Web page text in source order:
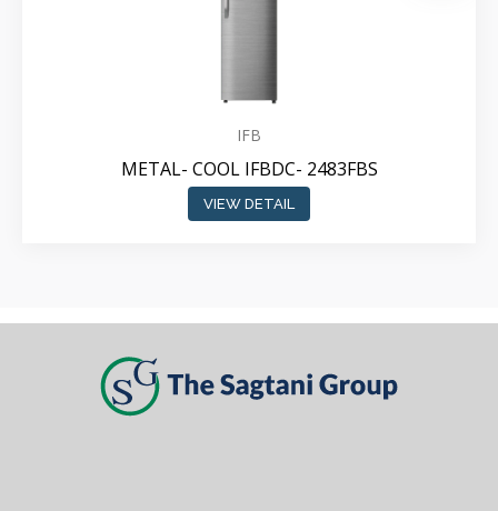
IFB
METAL- COOL IFBDC- 2483FBS
VIEW DETAIL